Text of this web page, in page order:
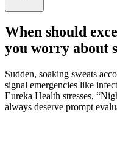
When should
you worry about
Sudden, soaking sweats
signal emergencies like
Eureka Health stresses,
always deserve prompt